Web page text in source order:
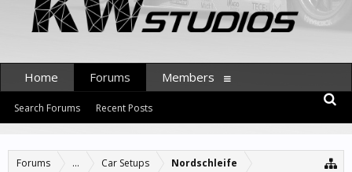
Forums ... Car Setups Nordschleife
Home Forums
Search Forums Recent Posts
Members